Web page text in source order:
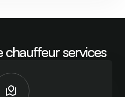
chauffeur services